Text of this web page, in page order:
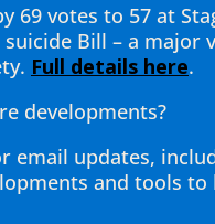
69 votes to 57 at
suicide Bill – a major
Full details here.
developments?
email updates,
and tools to